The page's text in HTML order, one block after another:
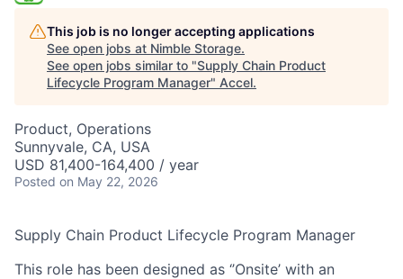
This job is no longer accepting applications
See open jobs at Nimble Storage.
See open jobs similar to "Supply Chain Product
Lifecycle Program Manager" Accel.
Product, Operations
Sunnyvale, CA, USA
USD 81,400-164,400 / year
Posted on May 22, 2026
Supply Chain Product Lifecycle Program Manager
This role has been designed as ‘’Onsite’ with an